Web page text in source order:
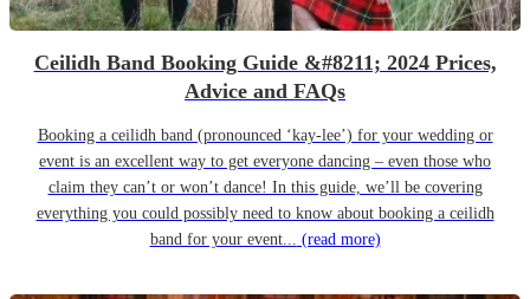
Ceilidh Band Booking Guide &#8211; 2024 Prices,
Advice and FAQs
Booking a ceilidh band (pronounced ‘kay-lee’) for your wedding or
event is an excellent way to get everyone dancing – even those who
claim they can’t or won’t dance! In this guide, we’ll be covering
everything you could possibly need to know about booking a ceilidh
band for your event... (read more)